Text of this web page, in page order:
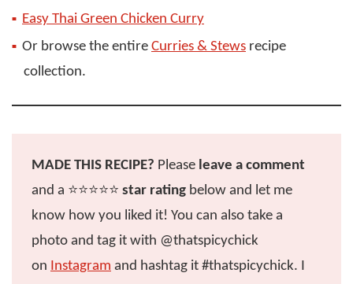
Easy Thai Green Chicken Curry
Or browse the entire Curries & Stews recipe
collection.
MADE THIS RECIPE? Please leave a comment
and a ⭐️⭐️⭐️⭐️⭐️ star rating below and let me
know how you liked it! You can also take a
photo and tag it with @thatspicychick
on Instagram and hashtag it #thatspicychick. I